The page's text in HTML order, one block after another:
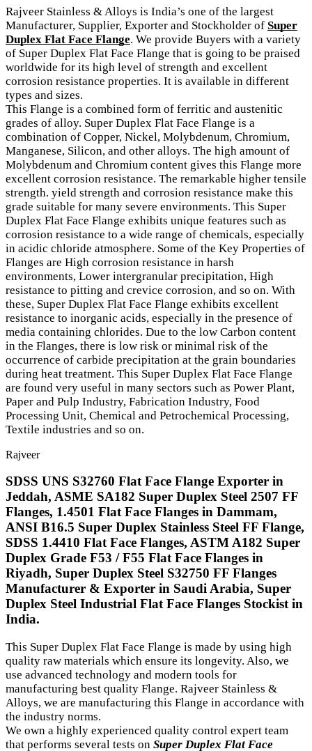
Rajveer Stainless & Alloys is India’s one of the largest
Manufacturer, Supplier, Exporter and Stockholder of Super
Duplex Flat Face Flange. We provide Buyers with a variety
of Super Duplex Flat Face Flange that is going to be praised
worldwide for its high level of strength and excellent
corrosion resistance properties. It is available in different
types and sizes.
This Flange is a combined form of ferritic and austenitic
grades of alloy. Super Duplex Flat Face Flange is a
combination of Copper, Nickel, Molybdenum, Chromium,
Manganese, Silicon, and other alloys. The high amount of
Molybdenum and Chromium content gives this Flange more
excellent corrosion resistance. The remarkable higher tensile
strength. yield strength and corrosion resistance make this
grade suitable for many severe environments. This Super
Duplex Flat Face Flange exhibits unique features such as
corrosion resistance to a wide range of chemicals, especially
in acidic chloride atmosphere. Some of the Key Properties of
Flanges are High corrosion resistance in harsh
environments, Lower intergranular precipitation, High
resistance to pitting and crevice corrosion, and so on. With
these, Super Duplex Flat Face Flange exhibits excellent
resistance to inorganic acids, especially in the presence of
media containing chlorides. Due to the low Carbon content
in the Flanges, there is low risk or minimal risk of the
occurrence of carbide precipitation at the grain boundaries
during heat treatment. This Super Duplex Flat Face Flange
are found very useful in many sectors such as Power Plant,
Paper and Pulp Industry, Fabrication Industry, Food
Processing Unit, Chemical and Petrochemical Processing,
Textile industries and so on.
Rajveer
SDSS UNS S32760 Flat Face Flange Exporter in
Jeddah, ASME SA182 Super Duplex Steel 2507 FF
Flanges, 1.4501 Flat Face Flanges in Dammam,
ANSI B16.5 Super Duplex Stainless Steel FF Flange,
SDSS 1.4410 Flat Face Flanges, ASTM A182 Super
Duplex Grade F53 / F55 Flat Face Flanges in
Riyadh, Super Duplex Steel S32750 FF Flanges
Manufacturer & Exporter in Saudi Arabia, Super
Duplex Steel Industrial Flat Face Flanges Stockist in
India.
This Super Duplex Flat Face Flange is made by using high
quality raw materials which ensure its longevity. Also, we
use advanced technology and modern tools for
manufacturing best quality Flange. Rajveer Stainless &
Alloys, we are manufacturing this Flange in accordance with
the industry norms.
We own a highly experienced quality control expert team
that performs several tests on Super Duplex Flat Face